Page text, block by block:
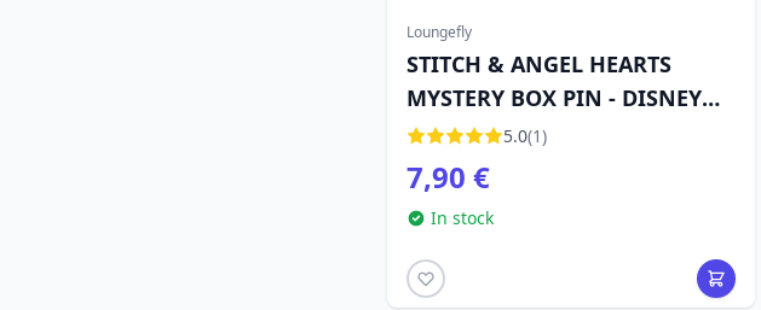
Loungefly
STITCH & ANGEL HEARTS
MYSTERY BOX PIN - DISNEY
LOUNGEFLY
5.0(1)
7,90 €
In stock